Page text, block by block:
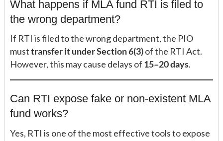
What happens if MLA fund RTI is filed to
the wrong department?
If RTI is filed to the wrong department, the PIO
musttransfer it under Section 6(3)of the RTI Act.
However, this may cause delays of 15–20 days.
Can RTI expose fake or non-existent MLA
fund works?
Yes, RTI is one of the most effective tools to expose